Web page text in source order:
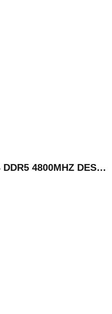
HIKSEMI HIKER 16GB DDR5 4800MHZ DESKTOP MEMORY | HSC516U48Z1-16G